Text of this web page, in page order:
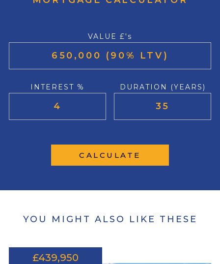
VALUE £'s
INTEREST % DURATION (YEARS)
CALCULATE
YOU MIGHT ALSO LIKE THESE
£439,950